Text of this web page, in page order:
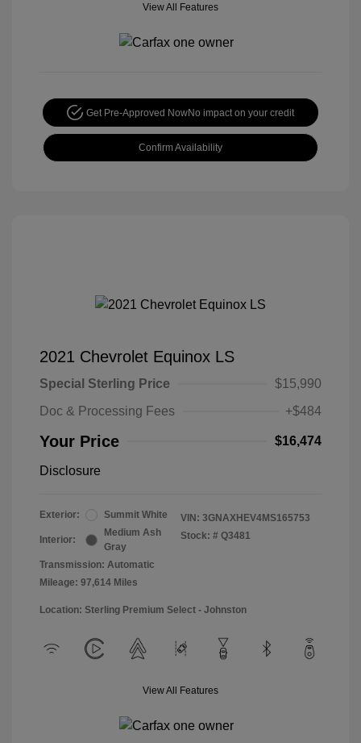
View All Features
Get Pre-Approved NowNo impact on your credit
Confirm Availability
2021 Chevrolet Equinox LS
Special Sterling Price
$15,990
Doc & Processing Fees
+$484
Your Price $16,474
Disclosure
Exterior: Summit White
Interior:
Medium Ash
Gray
Transmission: Automatic
Mileage: 97,614 Miles
VIN: 3GNAXHEV4MS165753
Stock: # Q3481
Location: Sterling Premium Select - Johnston
View All Features